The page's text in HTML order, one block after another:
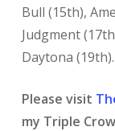
Bull (15th),
Judgment
Daytona (19th).
Please visit
my Triple